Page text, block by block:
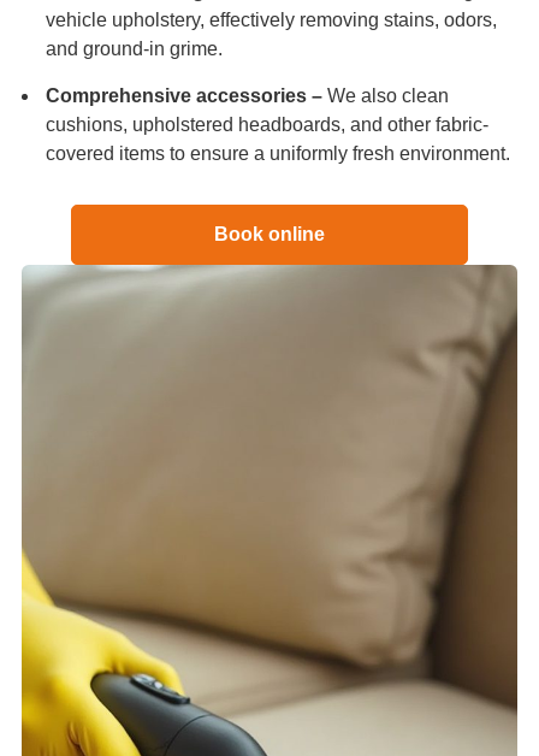
vehicle upholstery, effectively removing stains, odors,
and ground-in grime.
Comprehensive accessories – We also clean
cushions, upholstered headboards, and other fabric-
covered items to ensure a uniformly fresh environment.
Book online